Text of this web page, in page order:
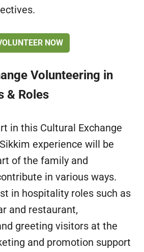
NOW
Volunteering in
& Roles
in this Cultural Exchange
experience will be
of the family and
in various ways.
in hospitality roles such as
and restaurant,
greeting visitors at the
and promotion support